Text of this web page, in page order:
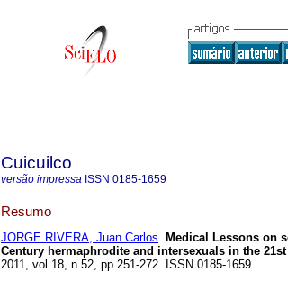
Cuicuilco
versão impressa ISSN 0185-1659
Resumo
JORGE RIVERA, Juan Carlos. Medical Lessons on
Century hermaphrodite and intersexuals in the 21st
2011, vol.18, n.52, pp.251-272. ISSN 0185-1659.